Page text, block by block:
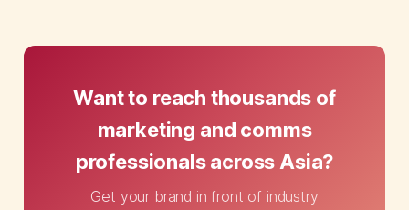
Want to reach thousands of
marketing and comms
professionals across Asia?
Get your brand in front of industry